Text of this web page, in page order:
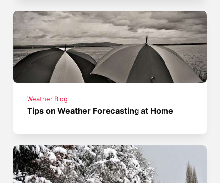
Weather Blog
Tips on Weather Forecasting at Home